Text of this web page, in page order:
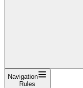
Navigation
Rules